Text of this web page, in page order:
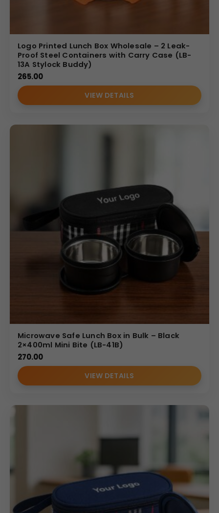
Logo Printed Lunch Box Wholesale – 2 Leak-
Proof Steel Containers with Carry Case (LB-
13A Stylock Buddy)
265.00
VIEW DETAILS
Microwave Safe Lunch Box in Bulk – Black
2×400ml Mini Bite (LB-41B)
270.00
VIEW DETAILS